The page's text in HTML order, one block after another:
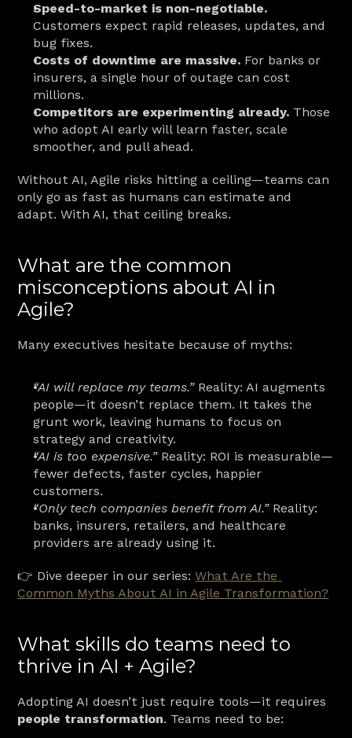
Speed-to-market is non-negotiable.
Customers expect rapid releases, updates, and
bug fixes.
Costs of downtime are massive. For banks or
insurers, a single hour of outage can cost
millions.
Competitors are experimenting already. Those
who adopt AI early will learn faster, scale
smoother, and pull ahead.
Without AI, Agile risks hitting a ceiling—teams can
only go as fast as humans can estimate and
adapt. With AI, that ceiling breaks.
What are the common
misconceptions about AI in
Agile?
Many executives hesitate because of myths:
“AI will replace my teams.” Reality: AI augments
people—it doesn’t replace them. It takes the
grunt work, leaving humans to focus on
strategy and creativity.
“AI is too expensive.” Reality: ROI is measurable—
fewer defects, faster cycles, happier
customers.
“Only tech companies benefit from AI.” Reality:
banks, insurers, retailers, and healthcare
providers are already using it.
👉 Dive deeper in our series: What Are the
Common Myths About AI in Agile Transformation?
What skills do teams need to
thrive in AI + Agile?
people transformation. Teams need to be: